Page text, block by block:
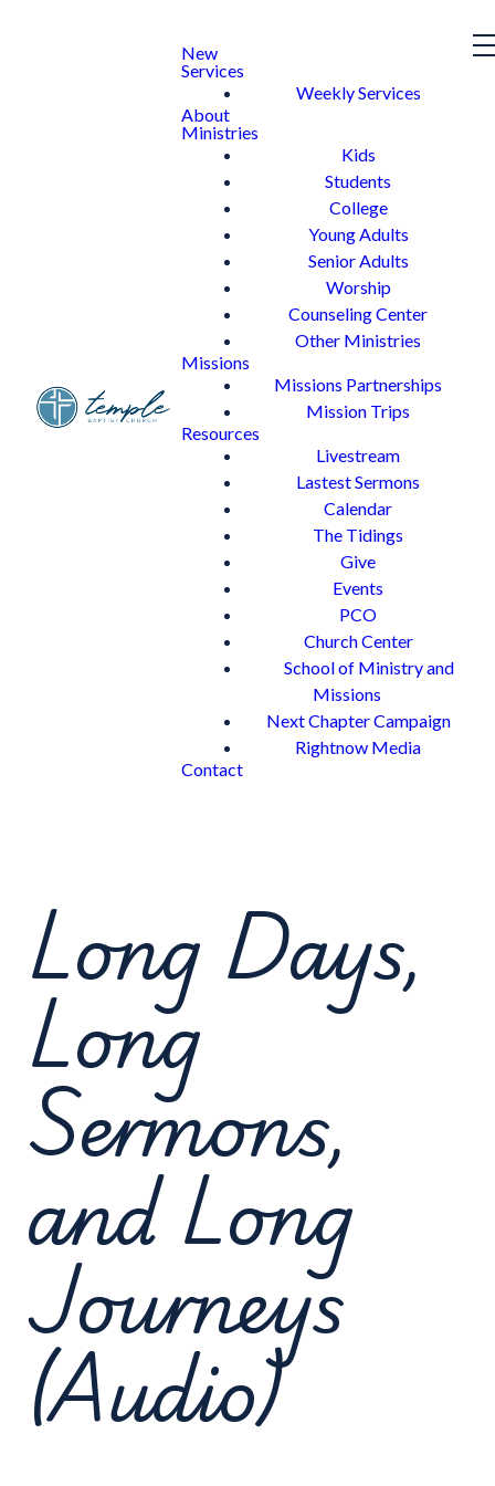
New
Services
Weekly Services
About
Ministries
Kids
Students
College
Young Adults
Senior Adults
Worship
Counseling Center
Other Ministries
Missions
Missions Partnerships
Mission Trips
Resources
Livestream
Lastest Sermons
Calendar
The Tidings
Give
Events
PCO
Church Center
School of Ministry and
Missions
Next Chapter Campaign
Rightnow Media
Contact
Long Days,
Long
Sermons,
and Long
Journeys
(Audio)